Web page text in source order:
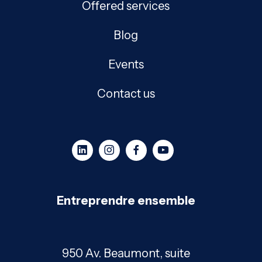
Offered services
Blog
Events
Contact us
Entreprendre ensemble
950 Av. Beaumont, suite